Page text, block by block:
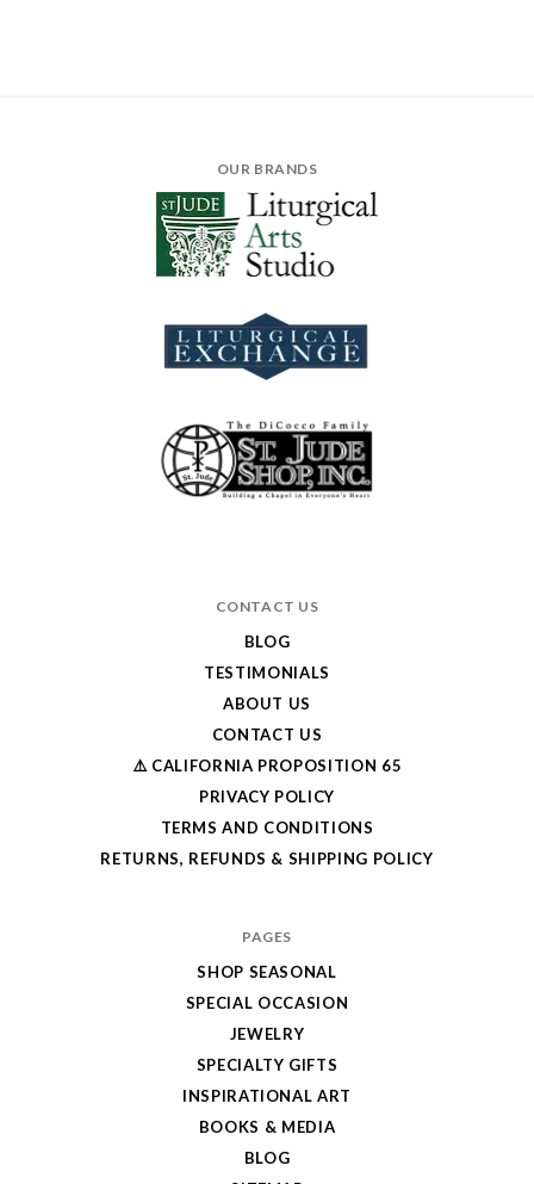
OUR BRANDS
CONTACT US
BLOG
TESTIMONIALS
ABOUT US
CONTACT US
⚠️ CALIFORNIA PROPOSITION 65
PRIVACY POLICY
TERMS AND CONDITIONS
RETURNS, REFUNDS & SHIPPING POLICY
PAGES
SHOP SEASONAL
SPECIAL OCCASION
JEWELRY
SPECIALTY GIFTS
INSPIRATIONAL ART
BOOKS & MEDIA
BLOG